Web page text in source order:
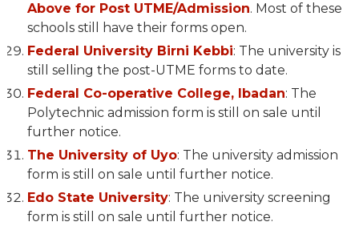
Above for Post UTME/Admission. Most of these
schools still have their forms open.
Federal University Birni Kebbi: The university is
still selling the post-UTME forms to date.
Federal Co-operative College, Ibadan: The
Polytechnic admission form is still on sale until
further notice.
The University of Uyo: The university admission
form is still on sale until further notice.
Edo State University: The university screening
form is still on sale until further notice.